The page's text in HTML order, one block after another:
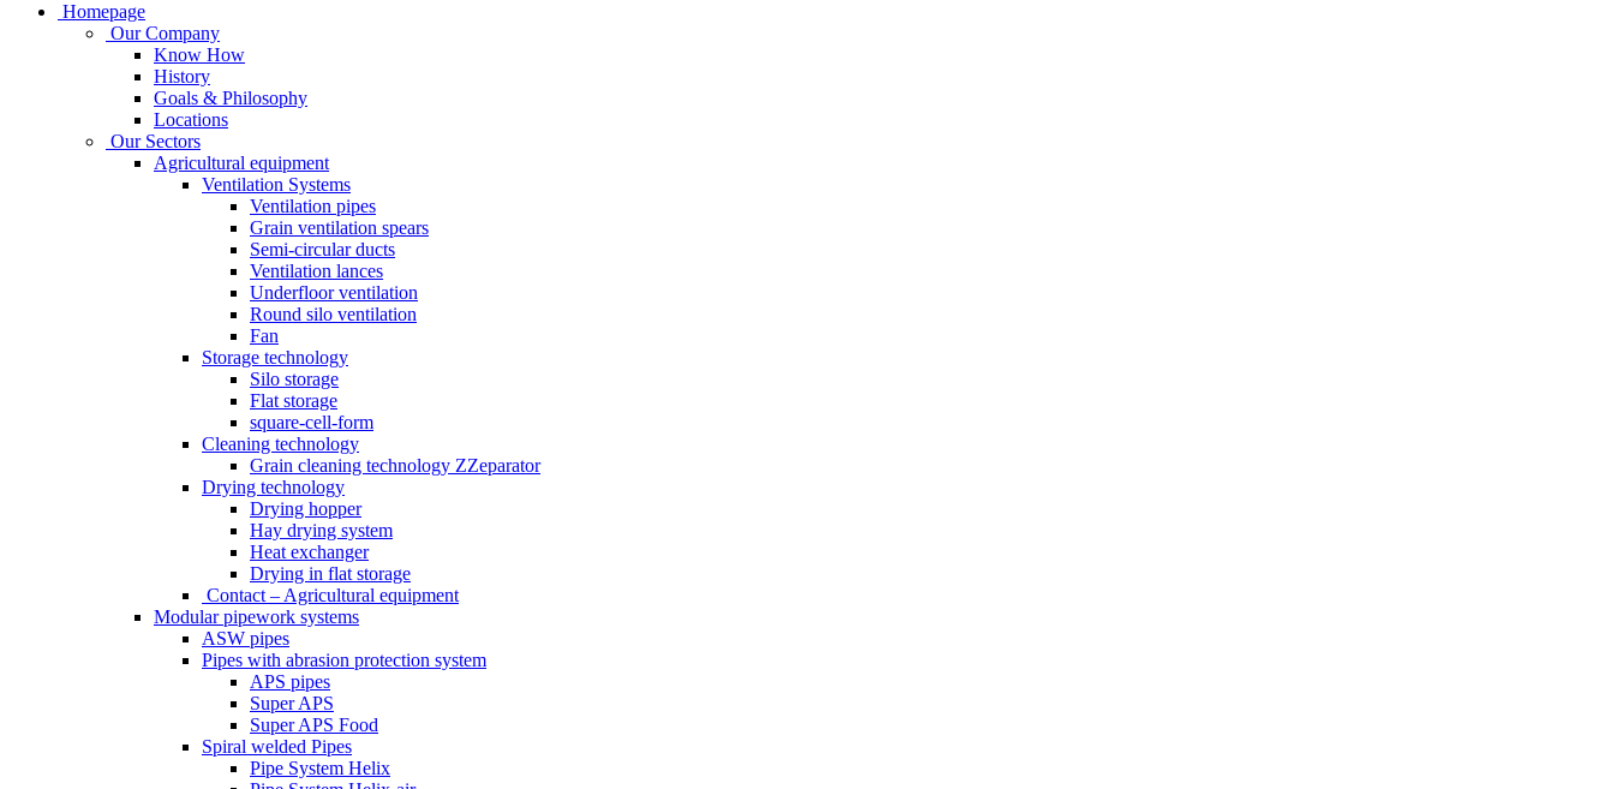
Homepage
Our Company
Know How
History
Goals & Philosophy
Locations
Our Sectors
Agricultural equipment
Ventilation Systems
Ventilation pipes
Grain ventilation spears
Semi-circular ducts
Ventilation lances
Underfloor ventilation
Round silo ventilation
Fan
Storage technology
Silo storage
Flat storage
square-cell-form
Cleaning technology
Grain cleaning technology ZZeparator
Drying technology
Drying hopper
Hay drying system
Heat exchanger
Drying in flat storage
Contact – Agricultural equipment
Modular pipework systems
ASW pipes
Pipes with abrasion protection system
APS pipes
Super APS
Super APS Food
Spiral welded Pipes
Pipe System Helix